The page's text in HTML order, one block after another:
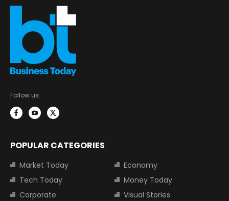
Follow us:
POPULAR CATEGORIES
Market Today
Economy
Tech Today
Money Today
Corporate
Visual Stories